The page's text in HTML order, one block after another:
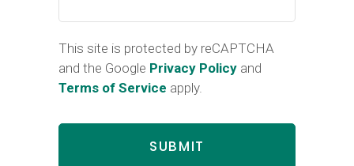
This site is protected by reCAPTCHA
and the Google Privacy Policy and
Terms of Service apply.